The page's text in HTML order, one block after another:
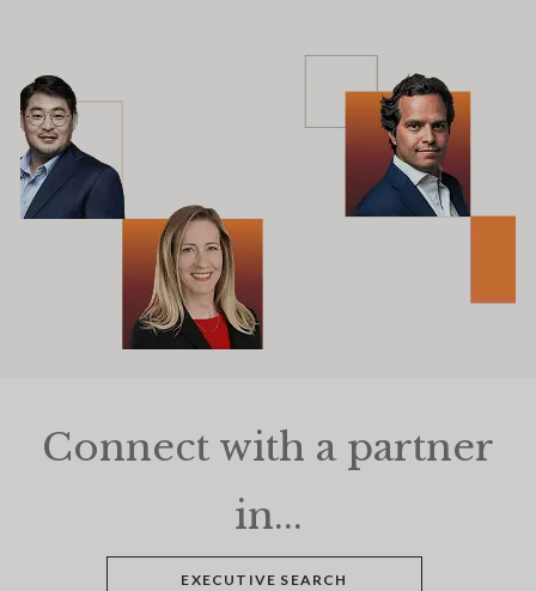
Connect with a partner
in...
EXECUTIVE SEARCH